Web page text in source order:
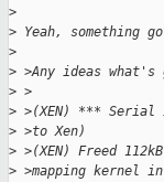
>
> Yeah, something
>
> >Any ideas what's
> >
> >(XEN) *** Serial
> >to Xen)
> >(XEN) Freed
> >mapping kernel